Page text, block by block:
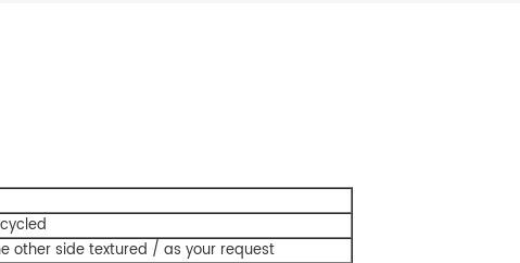
other side textured / as your request